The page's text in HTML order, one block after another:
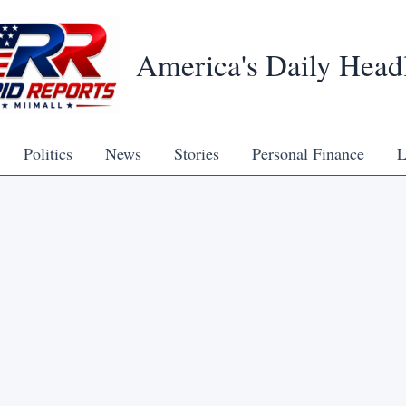
America's Daily
Politics News Stories Personal Finance